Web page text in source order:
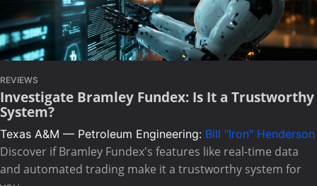
REVIEWS
Investigate Bramley Fundex: Is It a Trustworthy
System?
Texas A&M — Petroleum Engineering: Bill "Iron" Henderson
Discover if Bramley Fundex's features like real-time data
and automated trading make it a trustworthy system for